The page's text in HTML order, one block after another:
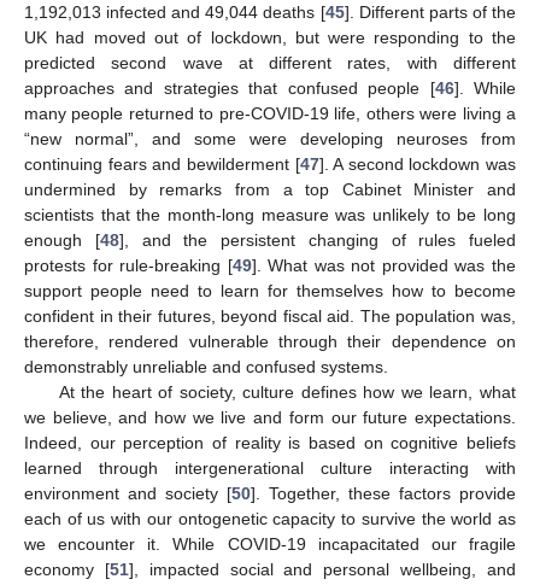
1,192,013 infected and 49,044 deaths [45]. Different parts of the
UK had moved out of lockdown, but were responding to the
predicted second wave at different rates, with different
approaches and strategies that confused people [46]. While
many people returned to pre-COVID-19 life, others were living a
“new normal”, and some were developing neuroses from
continuing fears and bewilderment [47]. A second lockdown was
undermined by remarks from a top Cabinet Minister and
scientists that the month-long measure was unlikely to be long
enough [48], and the persistent changing of rules fueled
protests for rule-breaking [49]. What was not provided was the
support people need to learn for themselves how to become
confident in their futures, beyond fiscal aid. The population was,
therefore, rendered vulnerable through their dependence on
demonstrably unreliable and confused systems.
At the heart of society, culture defines how we learn, what
we believe, and how we live and form our future expectations.
Indeed, our perception of reality is based on cognitive beliefs
learned through intergenerational culture interacting with
environment and society [50]. Together, these factors provide
each of us with our ontogenetic capacity to survive the world as
we encounter it. While COVID-19 incapacitated our fragile
economy [51], impacted social and personal wellbeing, and